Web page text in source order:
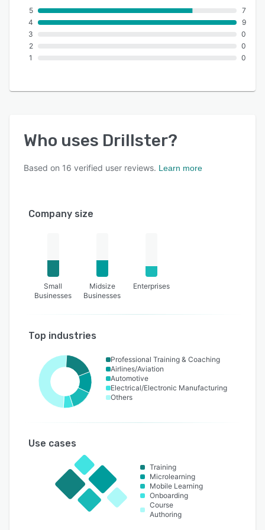
5
4
3
2
1
7
9
0
0
0
Who uses Drillster?
Based on 16 verified user reviews. Learn more
Company size
Small
Businesses
Midsize
Businesses
Enterprises
Top industries
Professional Training & Coaching
Airlines/Aviation
Automotive
Electrical/Electronic Manufacturing
Others
Use cases
Training
Microlearning
Mobile Learning
Onboarding
Course
Authoring